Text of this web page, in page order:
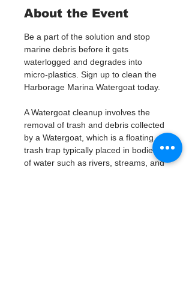
About the Event
Be a part of the solution and stop
marine debris before it gets
waterlogged and degrades into
micro-plastics. Sign up to clean the
Harborage Marina Watergoat today.
A Watergoat cleanup involves the
removal of trash and debris collected
by a Watergoat, which is a floating
trash trap typically placed in bodies
of water such as rivers, streams, and